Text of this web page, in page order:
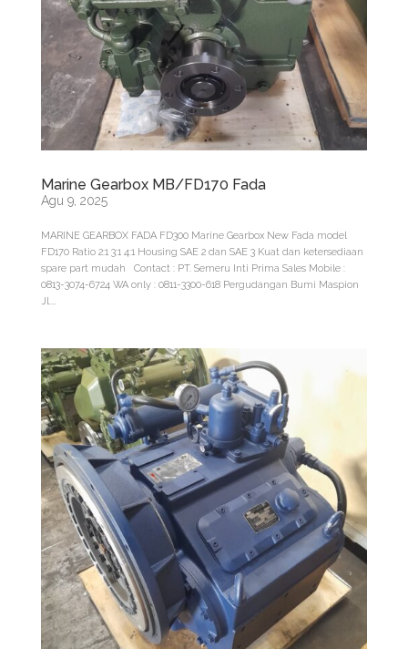
Marine Gearbox MB/FD170 Fada
Agu 9, 2025
MARINE GEARBOX FADA FD300 Marine Gearbox New Fada model
FD170 Ratio 2:1 3:1 4:1 Housing SAE 2 dan SAE 3 Kuat dan ketersediaan
spare part mudah Contact : PT. Semeru Inti Prima Sales Mobile :
0813-3074-6724 WA only : 0811-3300-618 Pergudangan Bumi Maspion
Jl....